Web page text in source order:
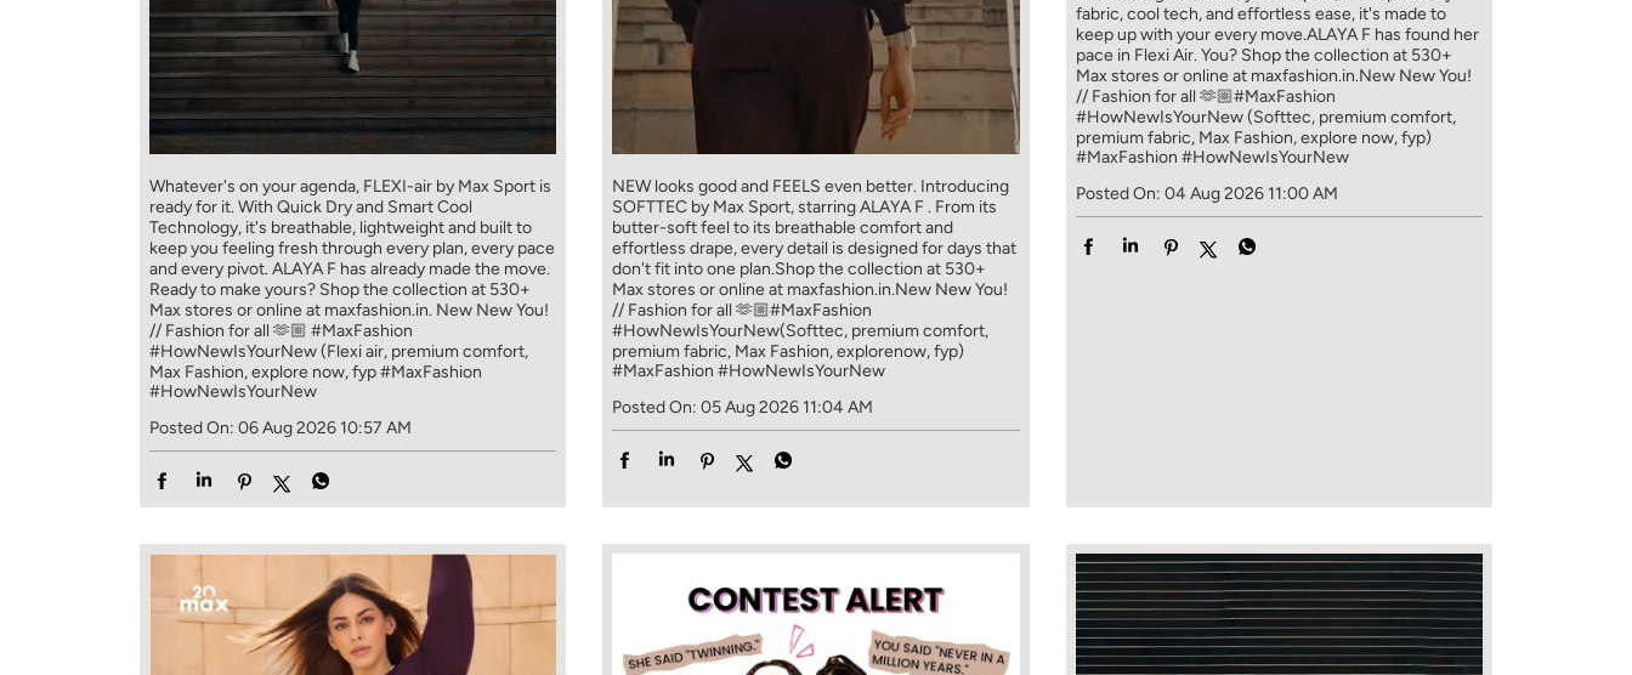
Whatever's on your agenda, FLEXI-air by Max Sport is
ready for it. With Quick Dry and Smart Cool
Technology, it's breathable, lightweight and built to
keep you feeling fresh through every plan, every pace
and every pivot. ALAYA F has already made the move.
Ready to make yours? Shop the collection at 530+
Max stores or online at maxfashion.in. New New You!
// Fashion for all 🫶🏼 #MaxFashion
#HowNewIsYourNew (Flexi air, premium comfort,
Max Fashion, explore now, fyp#MaxFashion
#HowNewIsYourNew
Posted On: 06 Aug 2026 10:57 AM
NEW looks good and FEELS even better. ​ Introducing
SOFTTEC by Max Sport, starring ALAYA F . From its
butter-soft feel to its breathable comfort and
effortless drape, every detail is designed for days that
don't fit into one plan.​ Shop the collection at 530+
Max stores or online at maxfashion.in.​ New New You!
// Fashion for all 🫶🏼​ ​ #MaxFashion
#HowNewIsYourNew​ ​ (Softtec, premium comfort,
premium fabric, Max Fashion, explorenow, fyp)
#MaxFashion #HowNewIsYourNew
Posted On: 05 Aug 2026 11:04 AM
fabric, cool tech, and effortless ease, it's made to
keep up with your every move.​ ALAYA F has found her
pace in Flexi Air. You? ​​ Shop the collection at 530+
Max stores or online at maxfashion.in.​​ New New You!
// Fashion for all 🫶🏼​ #MaxFashion
#HowNewIsYourNew (Softtec, premium comfort,
premium fabric, Max Fashion, explore now, fyp)
#MaxFashion #HowNewIsYourNew
Posted On: 04 Aug 2026 11:00 AM